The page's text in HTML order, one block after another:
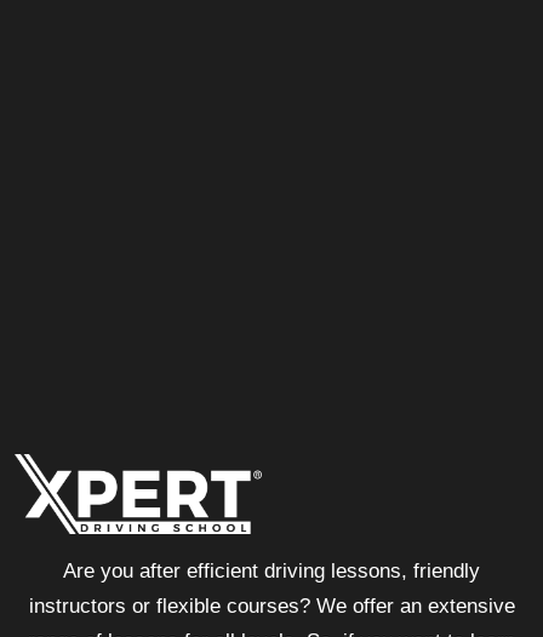
Are you after efficient driving lessons, friendly
instructors or flexible courses? We offer an extensive